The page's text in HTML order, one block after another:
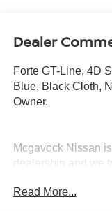
Dealer
Forte GT-Line, 4D
Blue, Black Cloth,
Owner.
Mcgavock Nissan
dealership and we
West Texas.
Read More...